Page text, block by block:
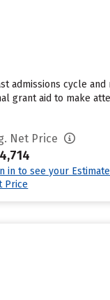
admissions cycle
grant aid to make
Net Price
in to see your
Price